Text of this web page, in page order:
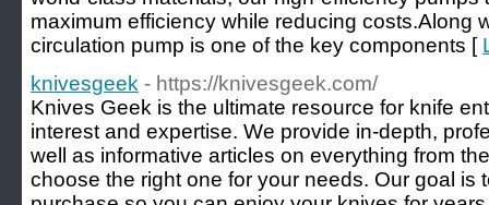
maximum efficiency while reducing costs.Along
circulation pump is one of the key components [
knivesgeek - https://knivesgeek.com/
Knives Geek is the ultimate resource for knife
interest and expertise. We provide in-depth,
well as informative articles on everything from
choose the right one for your needs. Our goal is